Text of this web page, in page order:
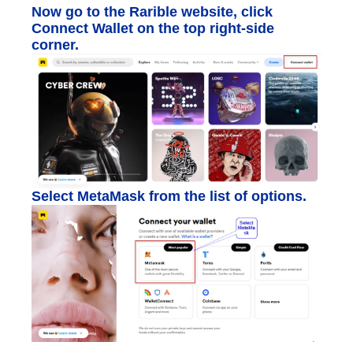
Now go to the Rarible website, click
Connect Wallet on the top right-side
corner.
Select MetaMask from the list of options.